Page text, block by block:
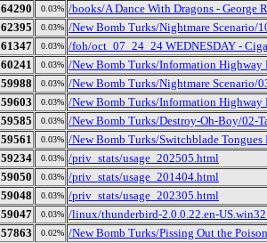
64290 0.03% /books/A Dance With Dragons - George
62395 0.03% /New Bomb Turks/Nightmare Scenario/
61347 0.03% /foh/oct_07_24_24 WEDNESDAY -
60241 0.03% /New Bomb Turks/Information Highway
59988 0.03% /New Bomb Turks/Nightmare Scenario/
59603 0.03% /New Bomb Turks/Information
59585 0.03% /New Bomb Turks/Destroy-Oh-Boy/02-
59561 0.03% /New Bomb Turks/Switchblade
59234 0.03% /priv_stats/usage_202505.html
59050 0.03% /priv_stats/usage_201404.html
59048 0.03% /priv_stats/usage_202305.html
59047 0.03% /linux/thunderbird-2.0.0.22.en-
57863 0.02% /New Bomb Turks/Pissing Out the